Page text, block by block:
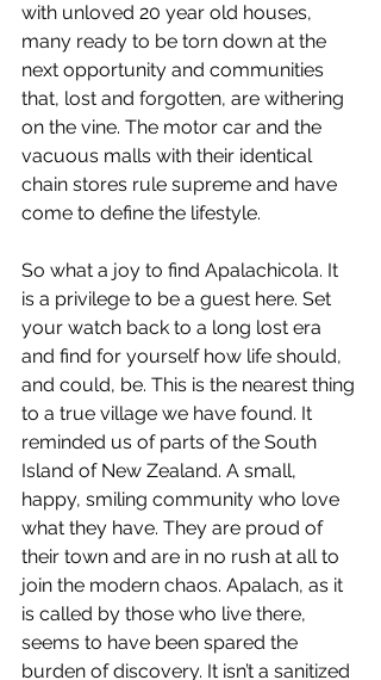
with unloved 20 year old houses,
many ready to be torn down at the
next opportunity and communities
that, lost and forgotten, are withering
on the vine. The motor car and the
vacuous malls with their identical
chain stores rule supreme and have
come to define the lifestyle.
So what a joy to find Apalachicola. It
is a privilege to be a guest here. Set
your watch back to a long lost era
and find for yourself how life should,
and could, be. This is the nearest thing
to a true village we have found. It
reminded us of parts of the South
Island of New Zealand. A small,
happy, smiling community who love
what they have. They are proud of
their town and are in no rush at all to
join the modern chaos. Apalach, as it
is called by those who live there,
seems to have been spared the
burden of discovery. It isn’t a sanitized